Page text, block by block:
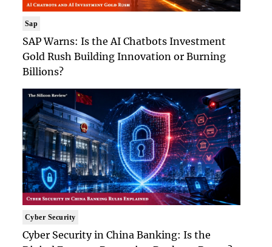
Sap
SAP Warns: Is the AI Chatbots Investment
Gold Rush Building Innovation or Burning
Billions?
Cyber Security
Cyber Security in China Banking: Is the